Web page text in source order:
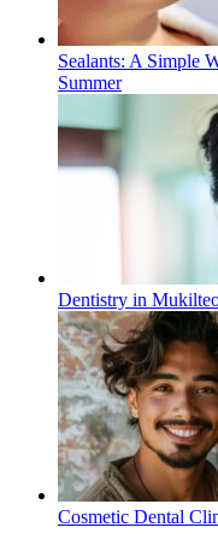
Sealants: A Simple
Summer
Dentistry in
Cosmetic Dental